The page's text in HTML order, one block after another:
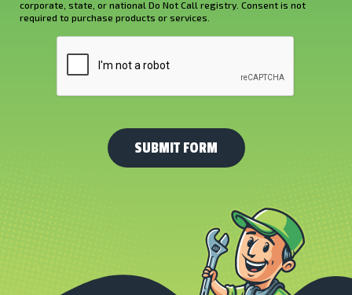
Us?
corporate, state, or national Do Not Call registry. Consent is not
required to purchase products or services.